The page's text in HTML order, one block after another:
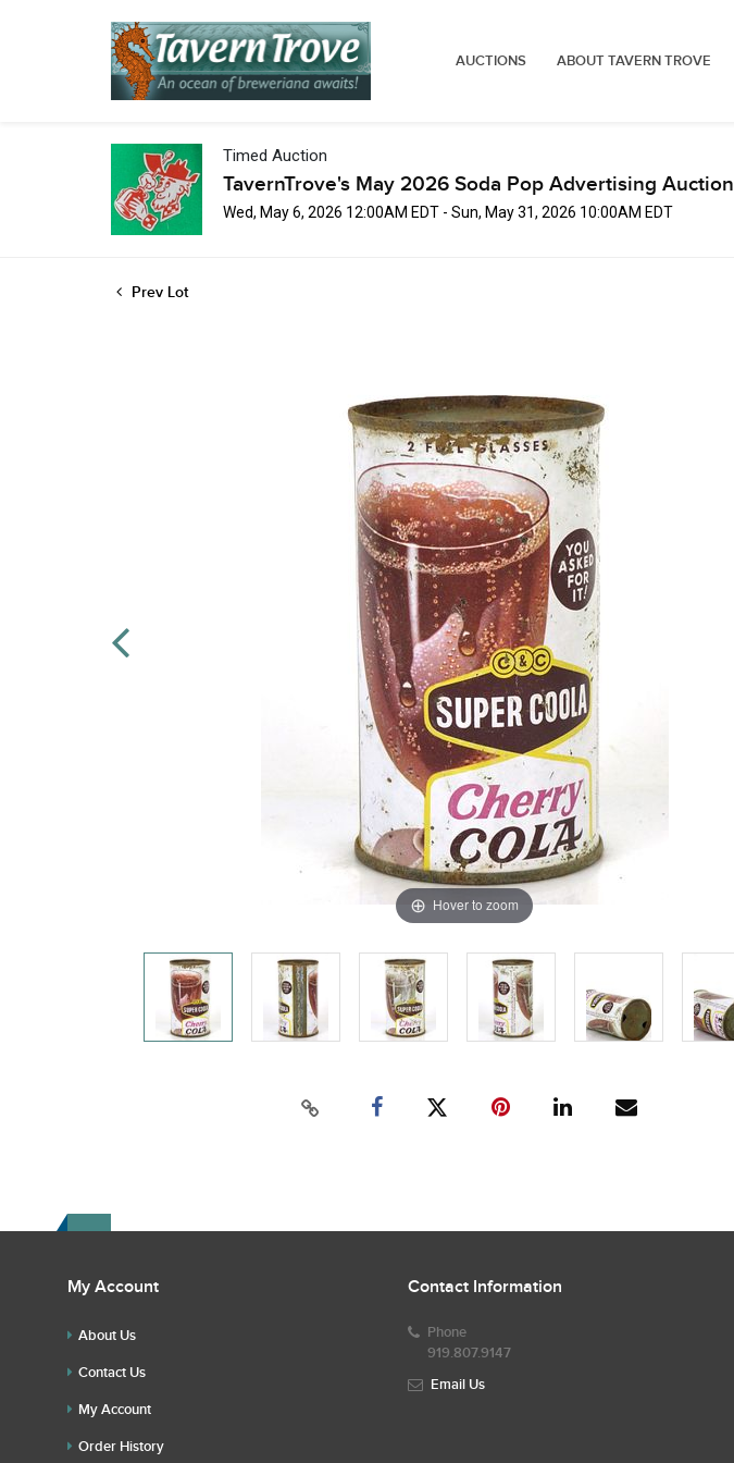
AUCTIONS ABOUT TAVERN TROVE
Timed Auction
TavernTrove's May 2026 Soda Pop Advertising Auction
Wed, May 6, 2026 12:00AM EDT - Sun, May 31, 2026 10:00AM EDT
Prev Lot
Hover to zoom
My Account
About Us
Contact Us
My Account
Order History
Contact Information
Phone
919.807.9147
Email Us